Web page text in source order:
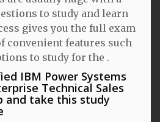
to study and learn
gives you the full exam
convenient features such
to study for the .
IBM Power Systems
Technical Sales
and take this study